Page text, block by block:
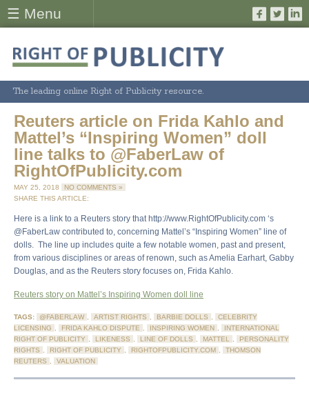
☰ Menu
The leading online Right of Publicity resource.
Reuters article on Frida Kahlo and
Mattel’s “Inspiring Women” doll
line talks to @FaberLaw of
RightOfPublicity.com
MAY 25, 2018
NO COMMENTS »
SHARE THIS ARTICLE:
Here is a link to a Reuters story that http://www.RightOfPublicity.com ‘s
@FaberLaw contributed to, concerning Mattel’s “Inspiring Women” line of
dolls. The line up includes quite a few notable women, past and present,
from various disciplines or areas of renown, such as Amelia Earhart, Gabby
Douglas, and as the Reuters story focuses on, Frida Kahlo.
Reuters story on Mattel’s Inspiring Women doll line
TAGS: @FABERLAW , ARTIST RIGHTS , BARBIE DOLLS ,
CELEBRITY
LICENSING , FRIDA KAHLO DISPUTE , INSPIRING WOMEN ,
INTERNATIONAL
RIGHT OF PUBLICITY , LIKENESS , LINE OF DOLLS , MATTEL ,
PERSONALITY
RIGHTS , RIGHT OF PUBLICITY , RIGHTOFPUBLICITY.COM ,
THOMSON
REUTERS , VALUATION